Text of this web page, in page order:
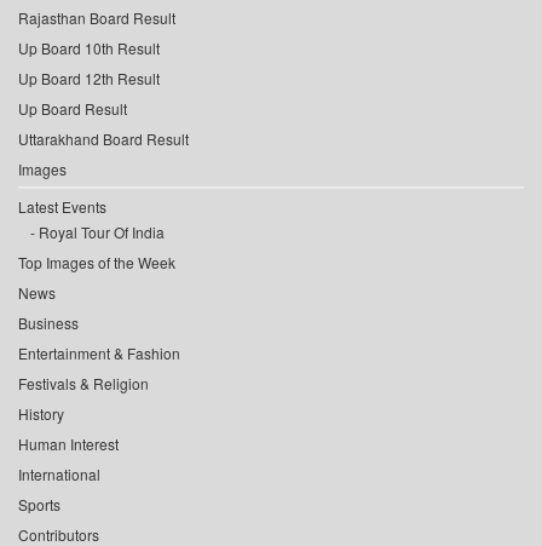
Rajasthan Board Result
Up Board 10th Result
Up Board 12th Result
Up Board Result
Uttarakhand Board Result
Images
Latest Events
Royal Tour Of India
Top Images of the Week
News
Business
Entertainment & Fashion
Festivals & Religion
History
Human Interest
International
Sports
Contributors